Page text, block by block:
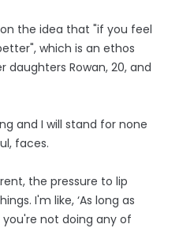
the idea that "if you feel
which is an ethos
daughters Rowan, 20, and
and I will stand for none
faces.
the pressure to lip
I'm like, ‘As long as
not doing any of